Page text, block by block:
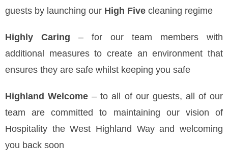
guests by launching our High Five cleaning regime
Highly Caring – for our team members with
additional measures to create an environment that
ensures they are safe whilst keeping you safe
Highland Welcome – to all of our guests, all of our
team are committed to maintaining our vision of
Hospitality the West Highland Way and welcoming
you back soon